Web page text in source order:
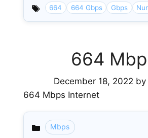
664 664 Gbps Gbps
664
December 18, 2022 by
664 Mbps Internet
Categories
Mbps